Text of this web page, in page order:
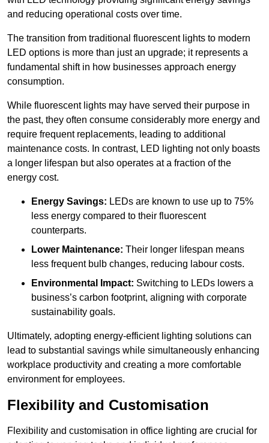
and reducing operational costs over time.
The transition from traditional fluorescent lights to modern
LED options is more than just an upgrade; it represents a
fundamental shift in how businesses approach energy
consumption.
While fluorescent lights may have served their purpose in
the past, they often consume considerably more energy and
require frequent replacements, leading to additional
maintenance costs. In contrast, LED lighting not only boasts
a longer lifespan but also operates at a fraction of the
energy cost.
Energy Savings: LEDs are known to use up to 75%
less energy compared to their fluorescent
counterparts.
Lower Maintenance: Their longer lifespan means
less frequent bulb changes, reducing labour costs.
Environmental Impact: Switching to LEDs lowers a
business’s carbon footprint, aligning with corporate
sustainability goals.
Ultimately, adopting energy-efficient lighting solutions can
lead to substantial savings while simultaneously enhancing
workplace productivity and creating a more comfortable
environment for employees.
Flexibility and Customisation
Flexibility and customisation in office lighting are crucial for